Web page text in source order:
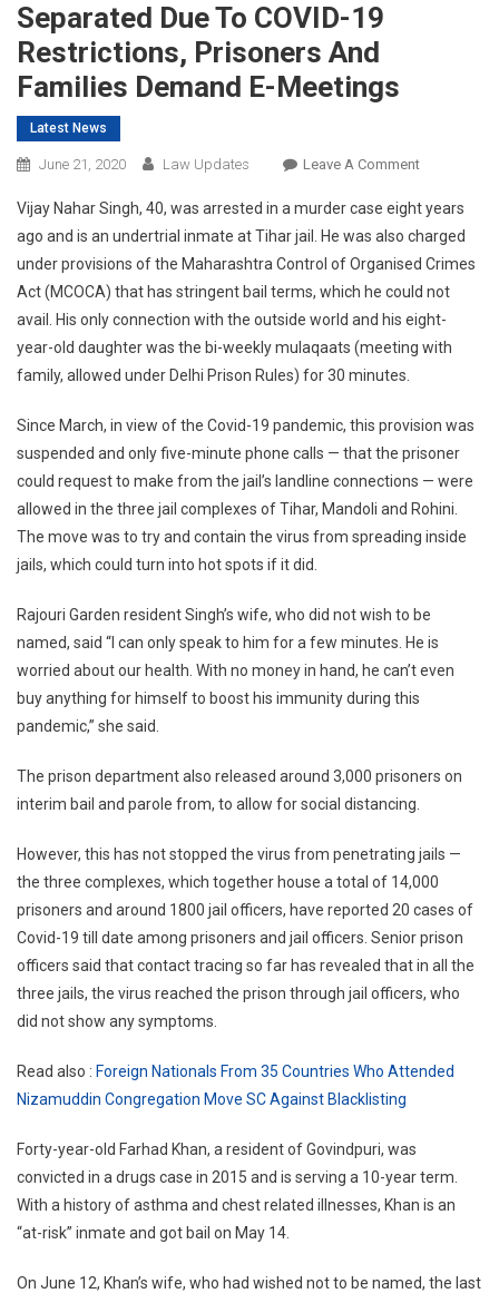
Separated Due To COVID-19
Restrictions, Prisoners And
Families Demand E-Meetings
Latest News
June 21, 2020 Law Updates Leave A CommentOn
Due
To
COVID-
19
Restrictions,
Prisoners
Demand
Vijay Nahar Singh, 40, was arrested in a murder case eight years
ago and is an undertrial inmate at Tihar jail. He was also charged
under provisions of the Maharashtra Control of Organised Crimes
Act (MCOCA) that has stringent bail terms, which he could not
avail. His only connection with the outside world and his eight-
year-old daughter was the bi-weekly mulaqaats (meeting with
family, allowed under Delhi Prison Rules) for 30 minutes.
Since March, in view of the Covid-19 pandemic, this provision was
suspended and only five-minute phone calls — that the prisoner
could request to make from the jail’s landline connections — were
allowed in the three jail complexes of Tihar, Mandoli and Rohini.
The move was to try and contain the virus from spreading inside
jails, which could turn into hot spots if it did.
Rajouri Garden resident Singh’s wife, who did not wish to be
named, said “I can only speak to him for a few minutes. He is
worried about our health. With no money in hand, he can’t even
buy anything for himself to boost his immunity during this
pandemic,” she said.
The prison department also released around 3,000 prisoners on
interim bail and parole from, to allow for social distancing.
However, this has not stopped the virus from penetrating jails —
the three complexes, which together house a total of 14,000
prisoners and around 1800 jail officers, have reported 20 cases of
Covid-19 till date among prisoners and jail officers. Senior prison
officers said that contact tracing so far has revealed that in all the
three jails, the virus reached the prison through jail officers, who
did not show any symptoms.
Read also : Foreign Nationals From 35 Countries Who Attended
Nizamuddin Congregation Move SC Against Blacklisting
Forty-year-old Farhad Khan, a resident of Govindpuri, was
convicted in a drugs case in 2015 and is serving a 10-year term.
With a history of asthma and chest related illnesses, Khan is an
“at-risk” inmate and got bail on May 14.
On June 12, Khan’s wife, who had wished not to be named, the last